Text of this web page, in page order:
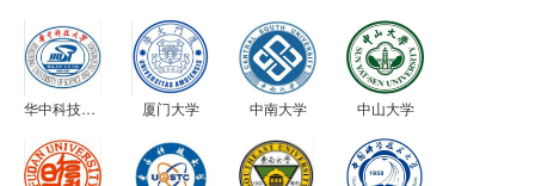
华中科技大学 厦门大学 中南大学 中山大学